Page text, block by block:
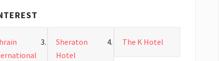
Sheraton
Hotel
The K Hotel